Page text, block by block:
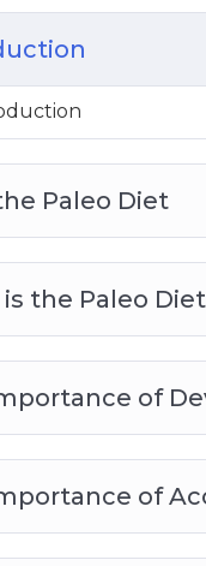
Paleo Diet
the Paleo
of
of